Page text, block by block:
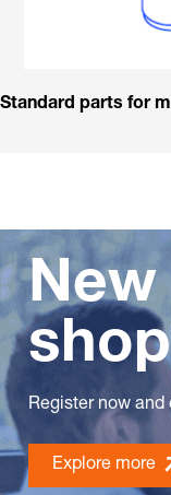
Standard parts for
New
Register now and
Explore more